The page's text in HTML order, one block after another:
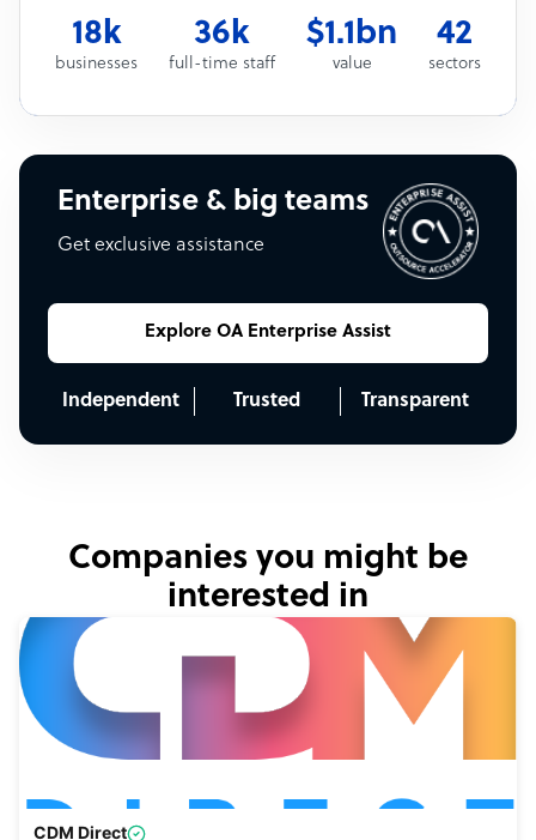
18k
businesses
36k
full-time staff
$1.1bn
value
42
sectors
Enterprise & big teams
Get exclusive assistance
Explore OA Enterprise Assist
Independent Trusted Transparent
Companies you might be
interested in